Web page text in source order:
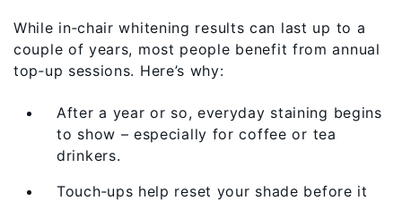
While in‑chair whitening results can last up to a
couple of years, most people benefit from annual
top‑up sessions. Here’s why:
After a year or so, everyday staining begins
to show – especially for coffee or tea
drinkers.
Touch‑ups help reset your shade before it